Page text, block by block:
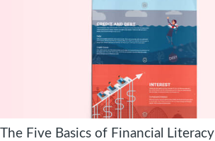
The Five Basics of Financial Literacy